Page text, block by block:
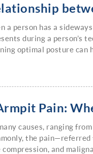
a person has a
during a person’s
optimal posture can
Pain:
causes, ranging
the
and